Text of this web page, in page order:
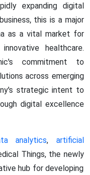
expanding digital
this is a major
as a vital market for
healthcare.
commitment to
across emerging
strategic intent to
digital excellence
analytics, artificial
Things, the newly
hub for developing